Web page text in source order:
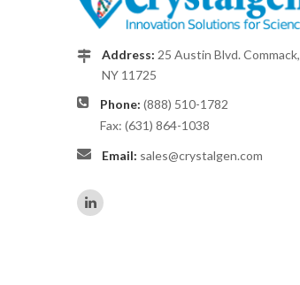
Address: 25 Austin Blvd. Commack,
NY 11725
Phone: (888) 510-1782
Fax: (631) 864-1038
Email: sales@crystalgen.com